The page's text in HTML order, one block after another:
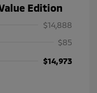
Edition
$14,888
$85
$14,973